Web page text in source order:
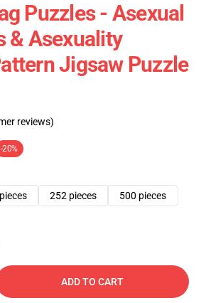
Puzzles - Asexual
& Asexuality
Jigsaw Puzzle
reviews)
-20%
252 pieces
500 pieces
ADD TO CART